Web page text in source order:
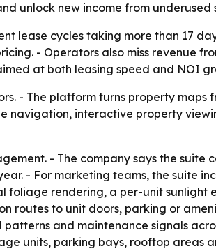
unlock new income from underused
lease cycles taking more than 17
- Operators also miss revenue
at both leasing speed and NOI
- The platform turns property maps
navigation, interactive property
- The company says the suite
- For marketing teams, the suite
foliage rendering, a per-unit sunlight
to unit doors, parking or
and maintenance signals
units, parking bays, rooftop areas